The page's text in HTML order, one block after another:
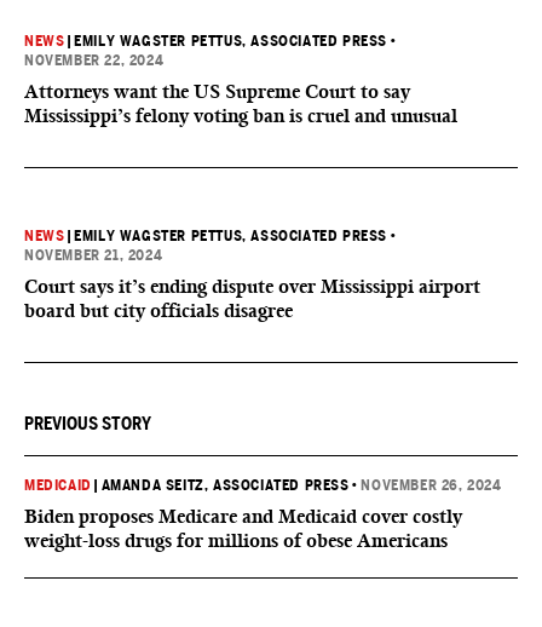
NEWS EMILY WAGSTER PETTUS, ASSOCIATED PRESS •
NOVEMBER 22, 2024
Attorneys want the US Supreme Court to say
Mississippi’s felony voting ban is cruel and unusual
NEWS EMILY WAGSTER PETTUS, ASSOCIATED PRESS •
NOVEMBER 21, 2024
Court says it’s ending dispute over Mississippi airport
board but city officials disagree
PREVIOUS STORY
MEDICAID AMANDA SEITZ, ASSOCIATED PRESS • NOVEMBER 26, 2024
Biden proposes Medicare and Medicaid cover costly
weight-loss drugs for millions of obese Americans